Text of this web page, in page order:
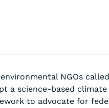
NGOs called
a science-based climate
to advocate for